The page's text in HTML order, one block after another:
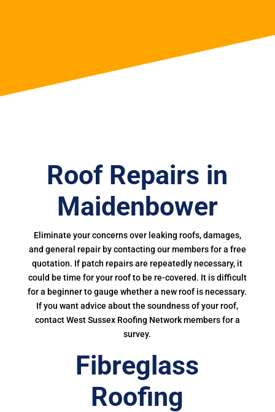
Roof Repairs in
Maidenbower
Eliminate your concerns over leaking roofs, damages,
and general repair by contacting our members for a free
quotation. If patch repairs are repeatedly necessary, it
could be time for your roof to be re-covered. It is difficult
for a beginner to gauge whether a new roof is necessary.
If you want advice about the soundness of your roof,
contact West Sussex Roofing Network members for a
survey.
Fibreglass
Roofing